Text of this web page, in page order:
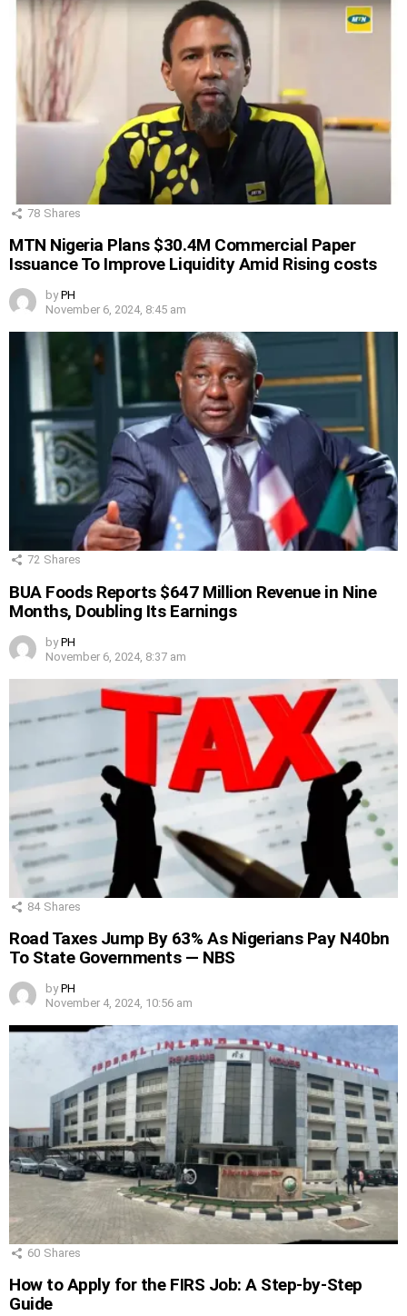
78 Shares
MTN Nigeria Plans $30.4M Commercial Paper
Issuance To Improve Liquidity Amid Rising costs
by PH
November 6, 2024, 8:45 am
72 Shares
BUA Foods Reports $647 Million Revenue in Nine
Months, Doubling Its Earnings
by PH
November 6, 2024, 8:37 am
84 Shares
Road Taxes Jump By 63% As Nigerians Pay N40bn
To State Governments — NBS
by PH
November 4, 2024, 10:56 am
60 Shares
How to Apply for the FIRS Job: A Step-by-Step
Guide